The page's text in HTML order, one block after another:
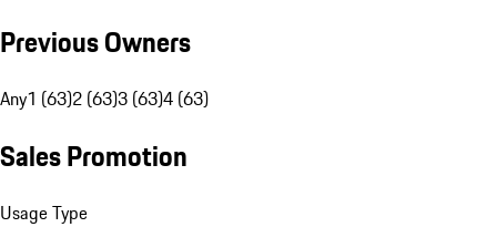
Previous Owners
Any1 (63)2 (63)3 (63)4 (63)
Sales Promotion
Usage Type